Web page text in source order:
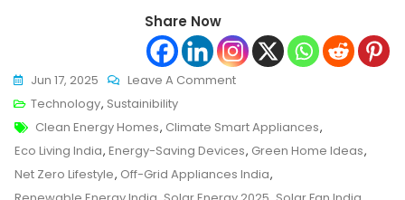
Share Now
Jun 17, 2025 Leave A CommentOn
Solar
Powered
Appliances
Technology, Sustainibility
Tags
Clean Energy Homes, Climate Smart Appliances,
Eco Living India, Energy-Saving Devices, Green Home Ideas,
Net Zero Lifestyle, Off-Grid Appliances India,